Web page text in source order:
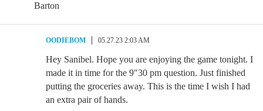
Barton
OODIEBOM 05.27.23 2:03 AM
Hey Sanibel. Hope you are enjoying the game tonight. I
made it in time for the 9″30 pm question. Just finished
putting the groceries away. This is the time I wish I had
an extra pair of hands.